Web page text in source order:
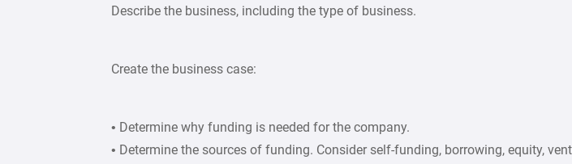
Describe the business, including the type of business.
Create the business case:
• Determine why funding is needed for the company.
• Determine the sources of funding. Consider self-funding, borrowing, equity,